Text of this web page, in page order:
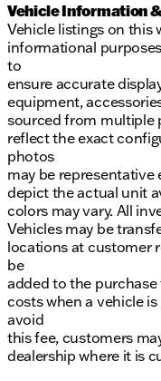
Vehicle Information
Vehicle listings on this
informational
to
ensure accurate
equipment,
sourced from multiple
reflect the exact
photos
may be
depict the actual unit
colors may vary. All
Vehicles may be
locations at customer
be
added to the
costs when a vehicle
avoid
this fee, customers
dealership where it is